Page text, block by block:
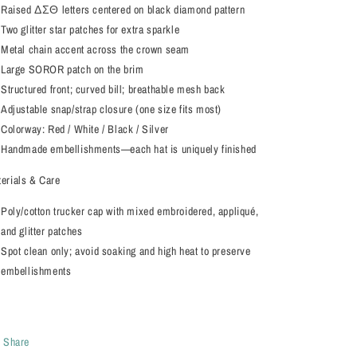
Raised ΔΣΘ letters centered on black diamond pattern
Two glitter star patches for extra sparkle
Metal chain accent across the crown seam
Large SOROR patch on the brim
Structured front; curved bill; breathable mesh back
Adjustable snap/strap closure (one size fits most)
Colorway: Red / White / Black / Silver
Handmade embellishments—each hat is uniquely finished
& Care
Poly/cotton trucker cap with mixed embroidered, appliqué,
and glitter patches
Spot clean only; avoid soaking and high heat to preserve
embellishments
Share